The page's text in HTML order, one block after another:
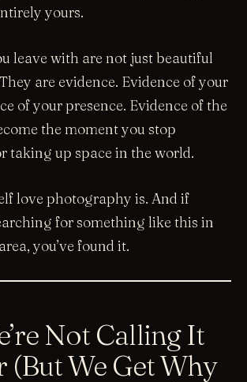
yours.
leave with are not just beautiful
are evidence. Evidence of your
of your presence. Evidence of the
the moment you stop
taking up space in the world.
love photography is. And if
for something like this in
you’ve found it.
Not Calling It
(But We Get Why